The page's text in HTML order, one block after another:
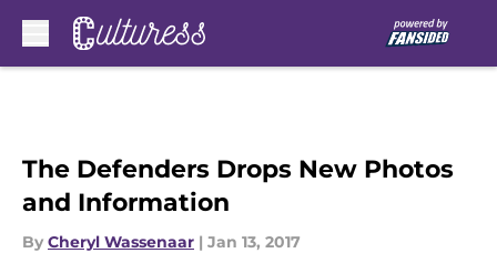
The Defenders Drops New Photos
and Information
By Cheryl Wassenaar | Jan 13, 2017